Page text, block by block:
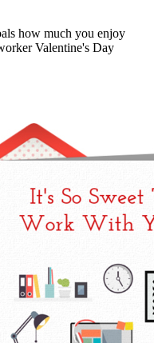
how much you enjoy
Valentine's Day